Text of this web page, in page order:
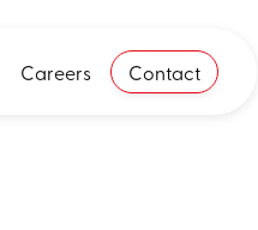
Careers Contact